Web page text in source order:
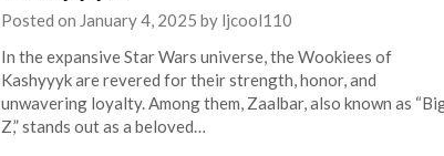
Posted on January 4, 2025 by ljcool110
In the expansive Star Wars universe, the Wookiees of
Kashyyyk are revered for their strength, honor, and
unwavering loyalty. Among them, Zaalbar, also known as
Z,” stands out as a beloved…